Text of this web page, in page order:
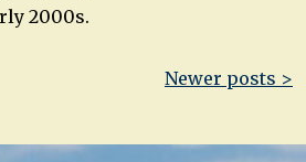
2000s.
Newer posts >